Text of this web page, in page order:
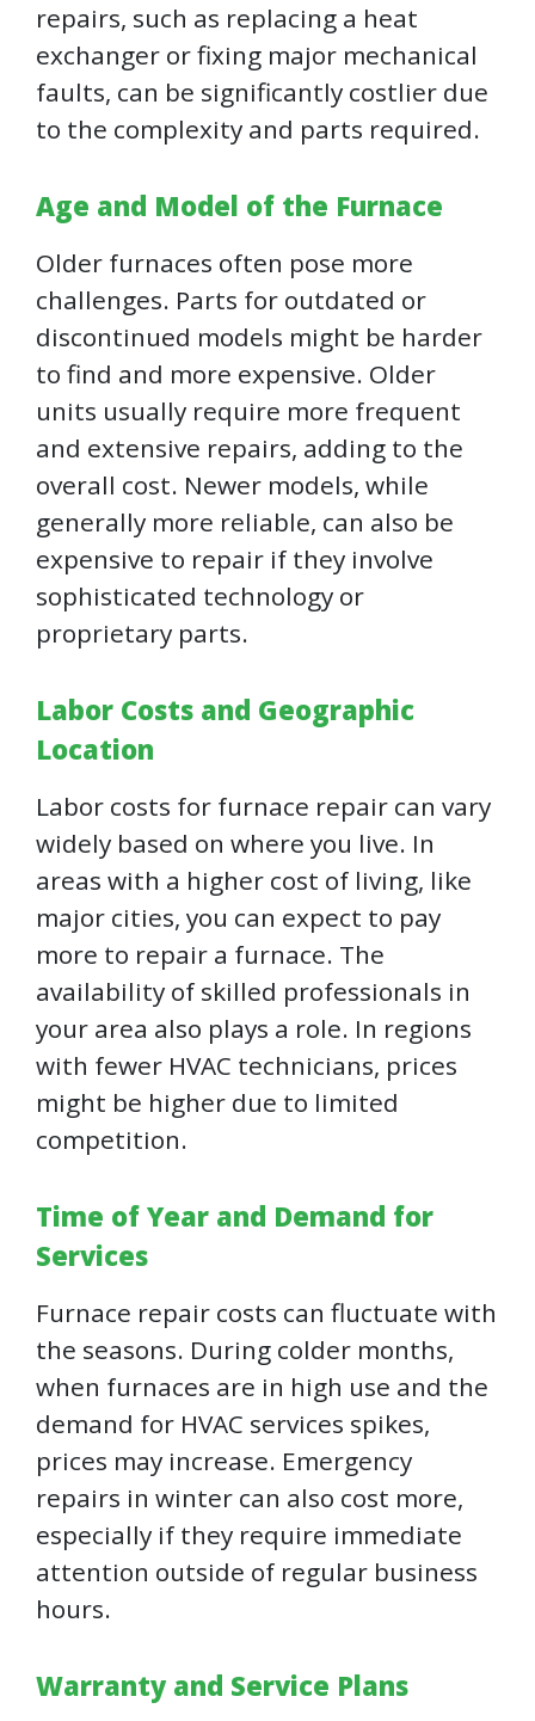
repairs, such as replacing a heat
exchanger or fixing major mechanical
faults, can be significantly costlier due
to the complexity and parts required.
Age and Model of the Furnace
Older furnaces often pose more
challenges. Parts for outdated or
discontinued models might be harder
to find and more expensive. Older
units usually require more frequent
and extensive repairs, adding to the
overall cost. Newer models, while
generally more reliable, can also be
expensive to repair if they involve
sophisticated technology or
proprietary parts.
Labor Costs and Geographic
Location
Labor costs for furnace repair can vary
widely based on where you live. In
areas with a higher cost of living, like
major cities, you can expect to pay
more to repair a furnace. The
availability of skilled professionals in
your area also plays a role. In regions
with fewer HVAC technicians, prices
might be higher due to limited
competition.
Time of Year and Demand for
Services
Furnace repair costs can fluctuate with
the seasons. During colder months,
when furnaces are in high use and the
demand for HVAC services spikes,
prices may increase. Emergency
repairs in winter can also cost more,
especially if they require immediate
attention outside of regular business
hours.
Warranty and Service Plans